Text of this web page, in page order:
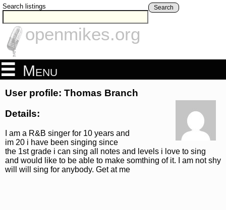
Search listings Search
openmikes.org
Menu
User profile: Thomas Branch
Details:
I am a R&B singer for 10 years and
im 20 i have been singing since
the 1st grade i can sing all notes and levels i love to sing
and would like to be able to make somthing of it. I am not shy
will will sing for anybody. Get at me